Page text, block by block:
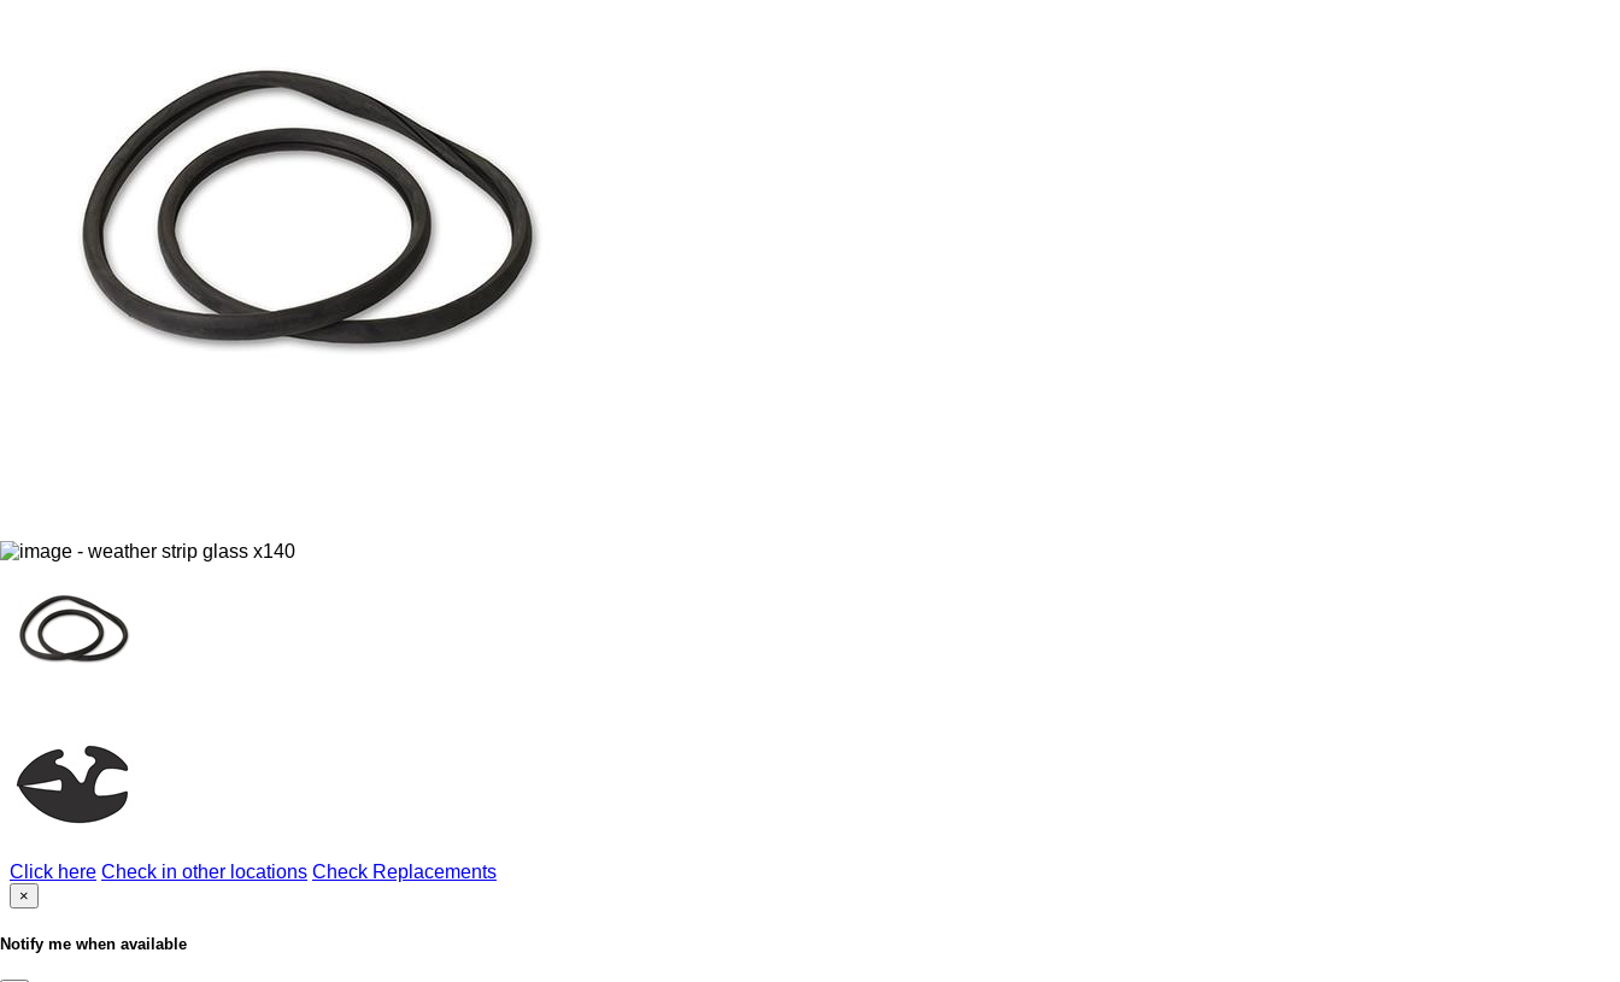
Click here Check in other locations Check Replacements
×
Notify me when available